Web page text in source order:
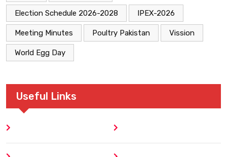
Election Schedule 2026-2028 IPEX-2026
Meeting Minutes Poultry Pakistan Vission
World Egg Day
Useful Links